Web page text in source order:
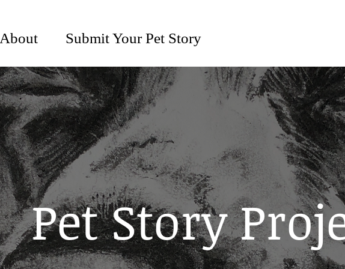
About Submit Your Pet Story
Pet Story